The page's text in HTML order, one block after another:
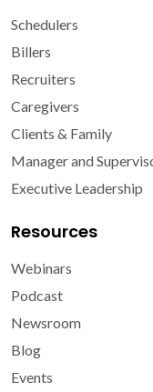
Schedulers
Billers
Recruiters
Caregivers
Clients & Family
Manager and
Executive Leadership
Resources
Webinars
Podcast
Newsroom
Blog
Events